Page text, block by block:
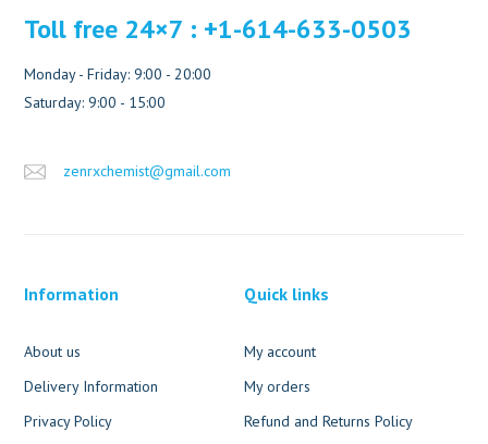
Toll free 24×7 : +1-614-633-0503
Monday - Friday: 9:00 - 20:00
Saturday: 9:00 - 15:00
zenrxchemist@gmail.com
Information
About us
Delivery Information
Privacy Policy
Quick links
My account
My orders
Refund and Returns Policy